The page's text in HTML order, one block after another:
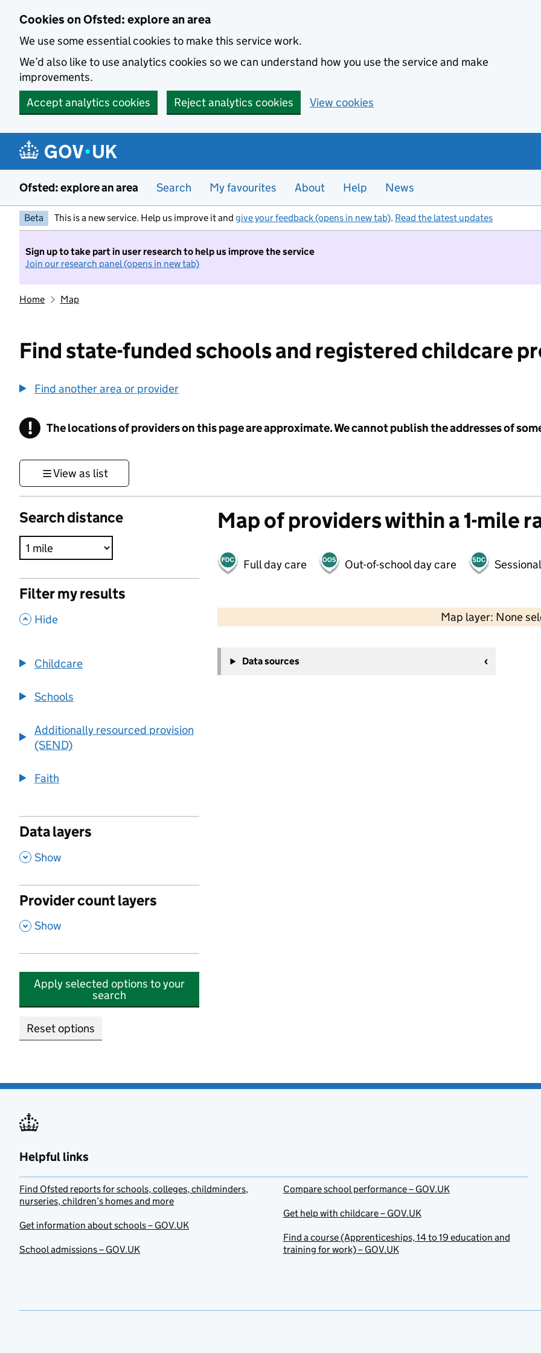
Cookies on Ofsted: explore an area
We use some essential cookies to make this service work.
We’d also like to use analytics cookies so we can understand how you use the service and make
improvements.
Accept analytics cookies
Reject analytics cookies View cookies
Ofsted: explore an area Search My favourites About Help News
Beta This is a new service. Help us improve it and give your feedback (opens in new tab). Read the latest updates
Sign up to take part in user research to help us improve the service
Join our research panel (opens in new tab)
Home Map
Find state-funded schools and registered childcare
Find another area or provider
! Information
The locations of providers on this page are approximate. We cannot publish the addresses of
View as list
Search distance
Filter my results
, Hide
Childcare
Schools
Additionally resourced provision
(SEND)
Faith
Data layers
, Show
Provider count layers
, Show
Apply selected options to your
search
Reset options
Map of providers within a 1-mile
Full day care Out-of-school day care
Map layer: None
−
Data sources
Helpful links
Find Ofsted reports for schools, colleges, childminders,
nurseries, children’s homes and more
Get information about schools – GOV.UK
School admissions – GOV.UK
Compare school performance – GOV.UK
Get help with childcare – GOV.UK
Find a course (Apprenticeships, 14 to 19 education and
training for work) – GOV.UK